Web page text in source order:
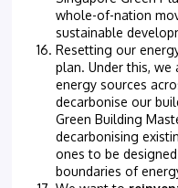
whole-of-nation
sustainable
Resetting our
plan. Under this, we
energy sources
decarbonise our
Green Building
decarbonising
ones to be
boundaries of